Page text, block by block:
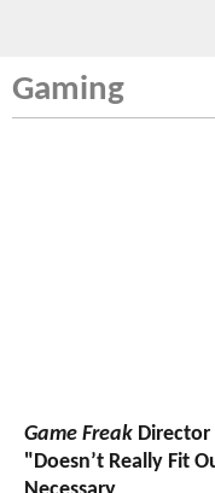
Gaming
Game Freak Director
"Doesn’t Really Fit